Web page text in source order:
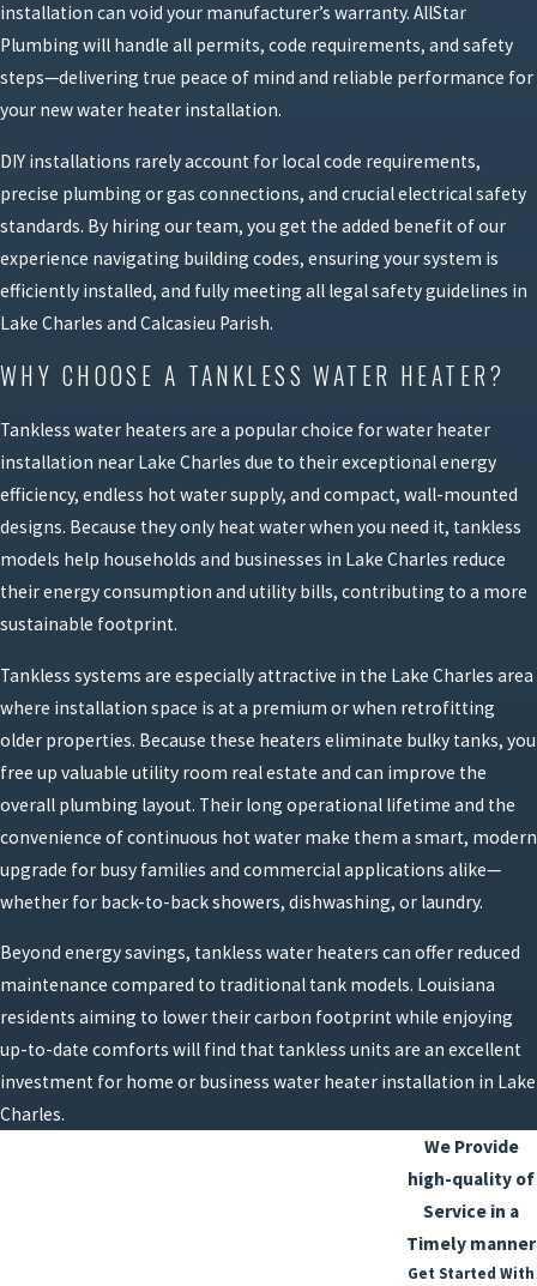
installation can void your manufacturer’s warranty. AllStar
Plumbing will handle all permits, code requirements, and safety
steps—delivering true peace of mind and reliable performance for
your new water heater installation.
DIY installations rarely account for local code requirements,
precise plumbing or gas connections, and crucial electrical safety
standards. By hiring our team, you get the added benefit of our
experience navigating building codes, ensuring your system is
efficiently installed, and fully meeting all legal safety guidelines in
Lake Charles and Calcasieu Parish.
WHY CHOOSE A TANKLESS WATER HEATER?
Tankless water heaters are a popular choice for water heater
installation near Lake Charles due to their exceptional energy
efficiency, endless hot water supply, and compact, wall-mounted
designs. Because they only heat water when you need it, tankless
models help households and businesses in Lake Charles reduce
their energy consumption and utility bills, contributing to a more
sustainable footprint.
Tankless systems are especially attractive in the Lake Charles area
where installation space is at a premium or when retrofitting
older properties. Because these heaters eliminate bulky tanks, you
free up valuable utility room real estate and can improve the
overall plumbing layout. Their long operational lifetime and the
convenience of continuous hot water make them a smart, modern
upgrade for busy families and commercial applications alike—
whether for back-to-back showers, dishwashing, or laundry.
Beyond energy savings, tankless water heaters can offer reduced
maintenance compared to traditional tank models. Louisiana
residents aiming to lower their carbon footprint while enjoying
up-to-date comforts will find that tankless units are an excellent
investment for home or business water heater installation in Lake
Charles.
We Provide
high-quality of
Service in a
Timely manner
Get Started With